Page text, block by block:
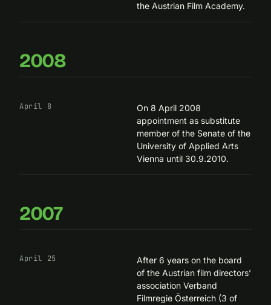
the Austrian Film Academy.
2008
April 8
On 8 April 2008
appointment as substitute
member of the Senate of the
University of Applied Arts
Vienna until 30.9.2010.
2007
April 25
After 6 years on the board
of the Austrian film directors’
association Verband
Filmregie Österreich (3 of